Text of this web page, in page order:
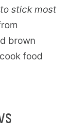
stick most
brown
food